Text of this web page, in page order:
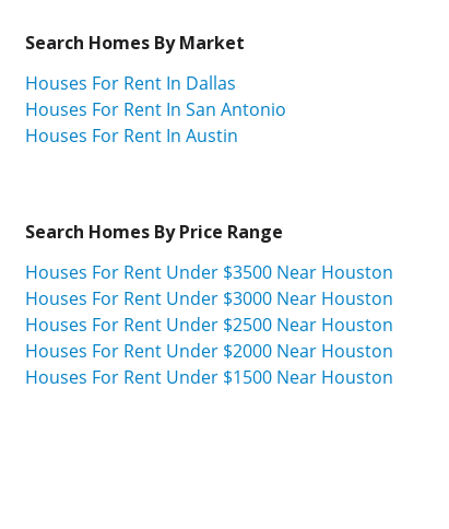
Search Homes By Market
Houses For Rent In Dallas
Houses For Rent In San Antonio
Houses For Rent In Austin
Search Homes By Price Range
Houses For Rent Under $3500 Near Houston
Houses For Rent Under $3000 Near Houston
Houses For Rent Under $2500 Near Houston
Houses For Rent Under $2000 Near Houston
Houses For Rent Under $1500 Near Houston